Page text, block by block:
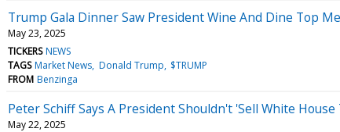
Trump Gala Dinner Saw President Wine And Dine Top
May 23, 2025
TICKERS NEWS
TAGS Market News Donald Trump $TRUMP
FROM Benzinga
Peter Schiff Says A President Shouldn't 'Sell White
May 22, 2025